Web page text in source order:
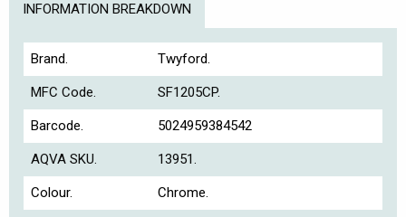
INFORMATION BREAKDOWN
Brand. Twyford.
MFC Code. SF1205CP.
Barcode. 5024959384542
AQVA SKU. 13951.
Colour. Chrome.